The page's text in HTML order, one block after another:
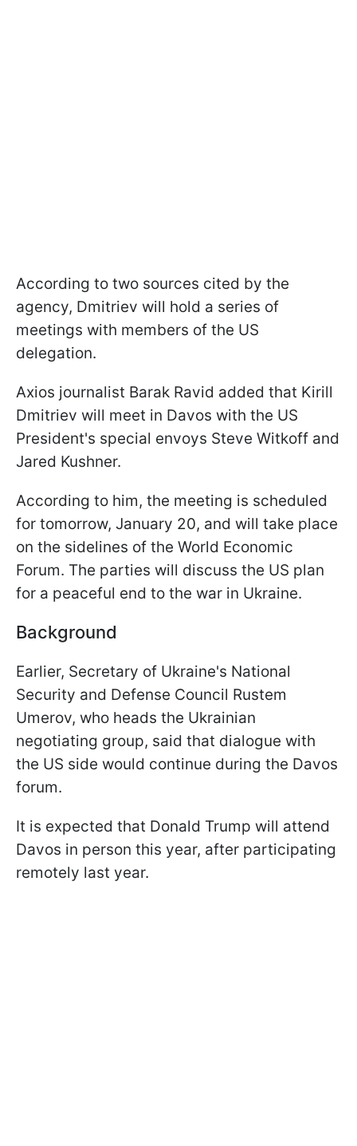
According to two sources cited by the
agency, Dmitriev will hold a series of
meetings with members of the US
delegation.
Axios journalist Barak Ravid added that Kirill
Dmitriev will meet in Davos with the US
President's special envoys Steve Witkoff and
Jared Kushner.
According to him, the meeting is scheduled
for tomorrow, January 20, and will take place
on the sidelines of the World Economic
Forum. The parties will discuss the US plan
for a peaceful end to the war in Ukraine.
Background
Earlier, Secretary of Ukraine's National
Security and Defense Council Rustem
Umerov, who heads the Ukrainian
negotiating group, said that dialogue with
the US side would continue during the Davos
forum.
It is expected that Donald Trump will attend
Davos in person this year, after participating
remotely last year.